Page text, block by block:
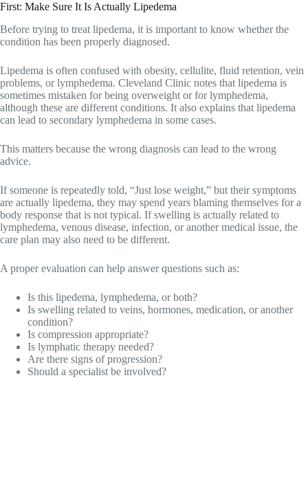
First: Make Sure It Is Actually Lipedema
Before trying to treat lipedema, it is important to know whether the
condition has been properly diagnosed.
Lipedema is often confused with obesity, cellulite, fluid retention, vein
problems, or lymphedema. Cleveland Clinic notes that lipedema is
sometimes mistaken for being overweight or for lymphedema,
although these are different conditions. It also explains that lipedema
can lead to secondary lymphedema in some cases.
This matters because the wrong diagnosis can lead to the wrong
advice.
If someone is repeatedly told, “Just lose weight,” but their symptoms
are actually lipedema, they may spend years blaming themselves for a
body response that is not typical. If swelling is actually related to
lymphedema, venous disease, infection, or another medical issue, the
care plan may also need to be different.
A proper evaluation can help answer questions such as:
Is this lipedema, lymphedema, or both?
Is swelling related to veins, hormones, medication, or another
condition?
Is compression appropriate?
Is lymphatic therapy needed?
Are there signs of progression?
Should a specialist be involved?